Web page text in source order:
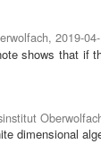
, 2019-
shows that if
dimensional